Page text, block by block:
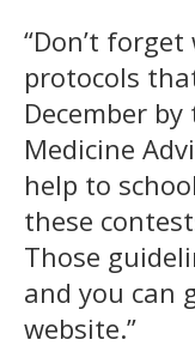
“Don’t
protocols
December by
Medicine
help to
these
Those
and you can
website.”